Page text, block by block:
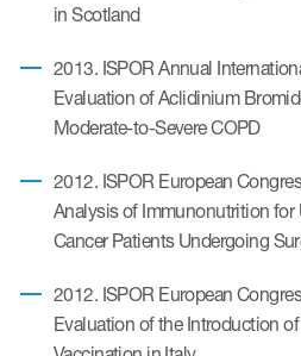
in Scotland
2013. ISPOR Annual
Evaluation of Aclidinium
Moderate-to-Severe COPD
2012. ISPOR European
Analysis of Immunonutrition for
Cancer Patients Undergoing
2012. ISPOR European
Evaluation of the Introduction